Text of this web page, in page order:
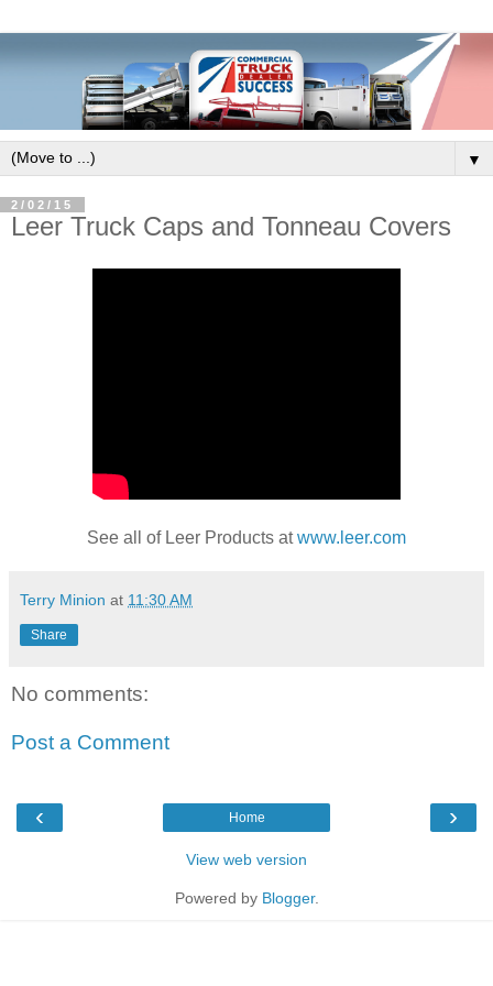
▼
2/02/15
Leer Truck Caps and Tonneau Covers
See all of Leer Products atwww.leer.com
Terry Minion at 11:30 AM
Share
No comments:
Post a Comment
‹ ›
Home
View web version
Powered by Blogger.